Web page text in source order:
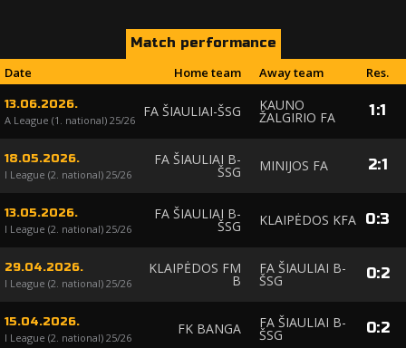
Match performance
Date
Home team Away team Res.
13.06.2026.
A League (1. national) 25/26
FA ŠIAULIAI-ŠSG KAUNO
ŽALGIRIO FA 1:1
18.05.2026.
I League (2. national) 25/26
FA ŠIAULIAI B-
ŠSG MINIJOS FA 2:1
13.05.2026.
I League (2. national) 25/26
FA ŠIAULIAI B-
ŠSG KLAIPĖDOS KFA 0:3
29.04.2026.
I League (2. national) 25/26
KLAIPĖDOS FM
B
FA ŠIAULIAI B-
ŠSG 0:2
15.04.2026.
I League (2. national) 25/26
FK BANGA FA ŠIAULIAI B-
ŠSG 0:2